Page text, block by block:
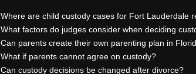
Where are child custody cases for Fort Lauderdale
What factors do judges consider when deciding
Can parents create their own parenting plan in
What if parents cannot agree on custody?
Can custody decisions be changed after divorce?